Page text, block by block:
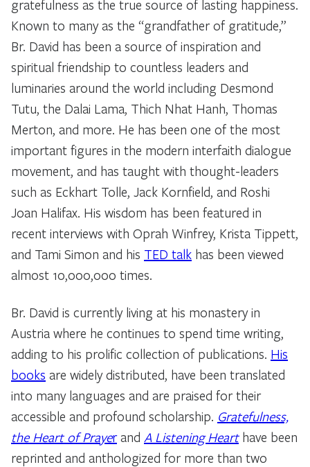
gratefulness as the true source of lasting happiness.
Known to many as the “grandfather of gratitude,”
Br. David has been a source of inspiration and
spiritual friendship to countless leaders and
luminaries around the world including Desmond
Tutu, the Dalai Lama, Thich Nhat Hanh, Thomas
Merton, and more. He has been one of the most
important figures in the modern interfaith dialogue
movement, and has taught with thought-leaders
such as Eckhart Tolle, Jack Kornfield, and Roshi
Joan Halifax. His wisdom has been featured in
recent interviews with Oprah Winfrey, Krista Tippett,
and Tami Simon and his TED talk has been viewed
almost 10,000,000 times.
Br. David is currently living at his monastery in
Austria where he continues to spend time writing,
adding to his prolific collection of publications. His
books are widely distributed, have been translated
into many languages and are praised for their
accessible and profound scholarship. Gratefulness,
the Heart of Prayerand A Listening Hearthave been
reprinted and anthologized for more than two